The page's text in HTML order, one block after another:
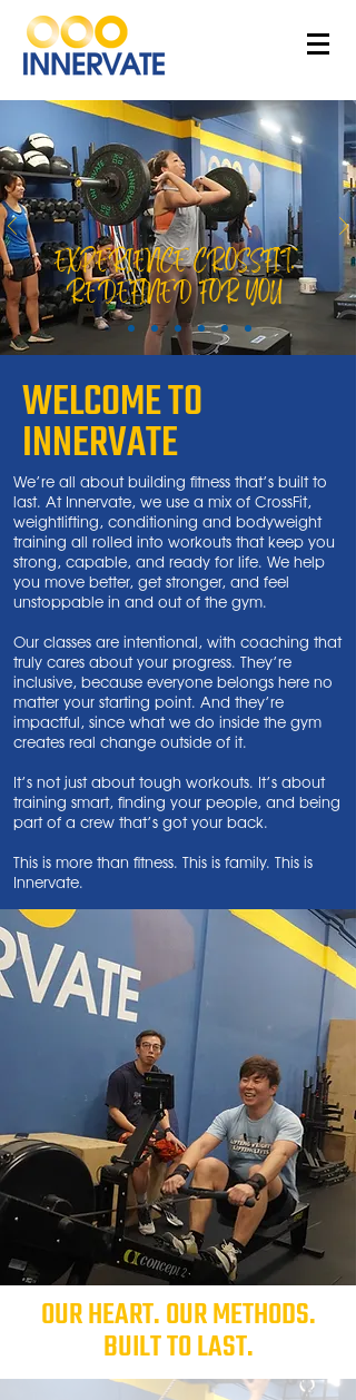
EXPERIENCE CROSSFIT,
REDEFINED FOR YOU
WELCOME TO
INNERVATE
We’re all about building fitness that’s built to
last. At Innervate, we use a mix of CrossFit,
weightlifting, conditioning and bodyweight
training all rolled into workouts that keep you
strong, capable, and ready for life. We help
you move better, get stronger, and feel
unstoppable in and out of the gym.
Our classes are intentional, with coaching that
truly cares about your progress. They’re
inclusive, because everyone belongs here no
matter your starting point. And they’re
impactful, since what we do inside the gym
creates real change outside of it.
It’s not just about tough workouts. It’s about
training smart, finding your people, and being
part of a crew that’s got your back.
This is more than fitness. This is family. This is
Innervate.
OUR HEART. OUR METHODS.
BUILT TO LAST.